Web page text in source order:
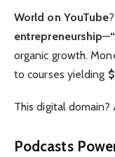
World on YouTube
entrepreneurship—
organic growth.
to courses yielding
This digital domain?
Podcasts